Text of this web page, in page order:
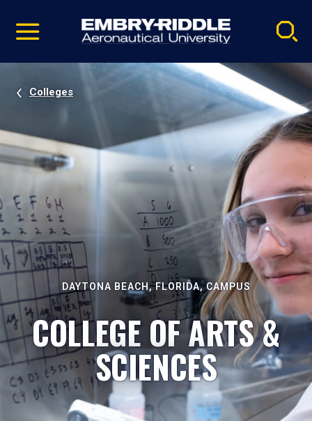
video
Navigation
Colleges
DAYTONA BEACH, FLORIDA, CAMPUS
COLLEGE OF ARTS &
SCIENCES